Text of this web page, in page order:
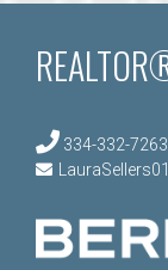
334-332-7263